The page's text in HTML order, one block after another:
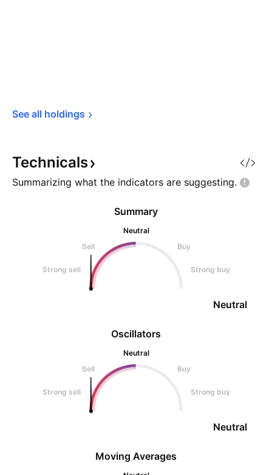
See all holdings
Technicals
Summarizing what the indicators are suggesting.
Oscillators
Neutral
Sell
Buy
Strong sell Strong buy
Neutral
Summary
Neutral
Sell
Buy
Strong sell Strong buy
Neutral
Moving Averages